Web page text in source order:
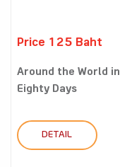
Price 125 Baht
Around the World in
Eighty Days
DETAIL